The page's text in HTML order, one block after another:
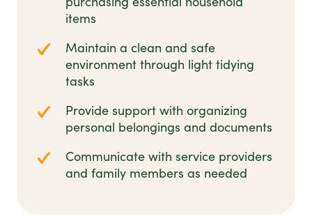
items
Maintain a clean and safe
environment through light tidying
tasks
Provide support with organizing
personal belongings and documents
Communicate with service providers
and family members as needed